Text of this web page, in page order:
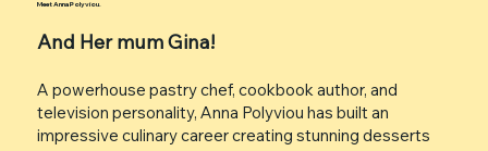
Meet Anna Polyviou.
And Her mum Gina!
A powerhouse pastry chef, cookbook author, and
television personality, Anna Polyviou has built an
impressive culinary career creating stunning desserts